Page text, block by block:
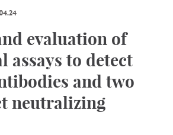
evaluation of
assays to detect
and two
neutralizing